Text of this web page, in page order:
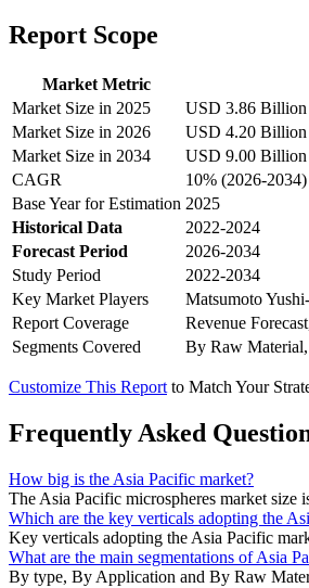
Report Scope
Market Metric
Market Size in 2025
USD 3.86 Billion
Market Size in 2026
USD 4.20 Billion
Market Size in 2034
USD 9.00 Billion
CAGR
10% (2026-2034)
Base Year for Estimation 2025
Historical Data
2022-2024
Forecast Period
2026-2034
Study Period
2022-2034
Key Market Players
Matsumoto
Report Coverage
Revenue
Segments Covered
By Raw
Customize This Report to Match Your
Frequently Asked
How big is the Asia Pacific market?
The Asia Pacific microspheres market
Which are the key verticals adopting the
Key verticals adopting the Asia Pacific
What are the main segmentations of Asia
By type, By Application and By Raw